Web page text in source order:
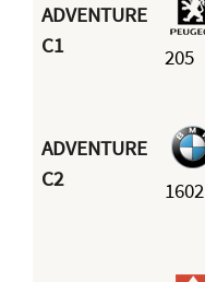
ADVENTURE
C1
205
ADVENTURE
C2
1602